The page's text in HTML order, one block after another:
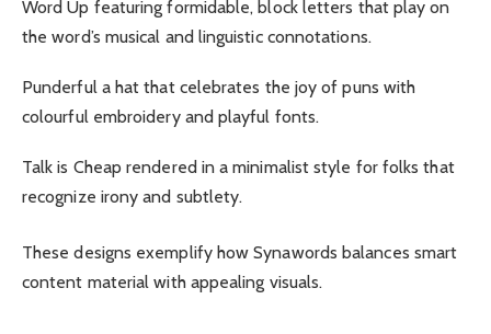
Word Up featuring formidable, block letters that play on
the word’s musical and linguistic connotations.
Punderful a hat that celebrates the joy of puns with
colourful embroidery and playful fonts.
Talk is Cheap rendered in a minimalist style for folks that
recognize irony and subtlety.
These designs exemplify how Synawords balances smart
content material with appealing visuals.